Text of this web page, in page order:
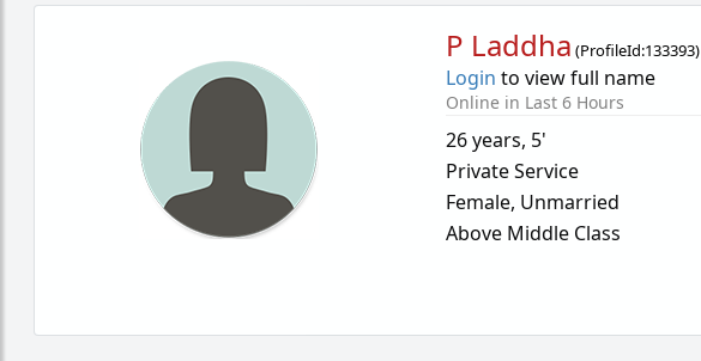
P Laddha (ProfileId:133393)
Login to view full name
Online in Last 6 Hours
26 years, 5'
Private Service
Female, Unmarried
Above Middle Class